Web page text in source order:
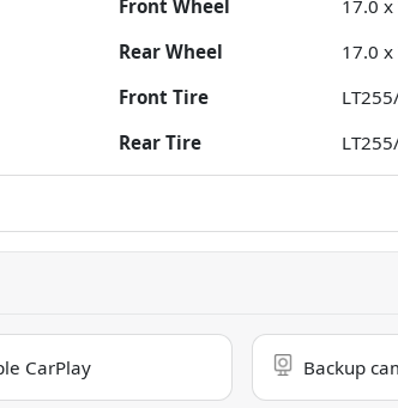
Front Wheel
17.0 x
Rear Wheel
17.0 x
Front Tire
Rear Tire
CarPlay Backup